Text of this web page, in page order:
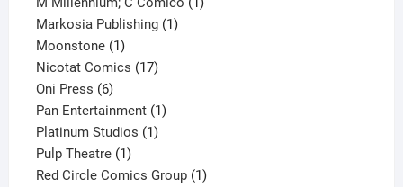
Markosia Publishing 11
Moonstone 11
product
Nicotat Comics 1717
Oni Press 66
products
Pan Entertainment 11
Platinum Studios 11
Pulp Theatre 11
product
Red Circle Comics Group 11